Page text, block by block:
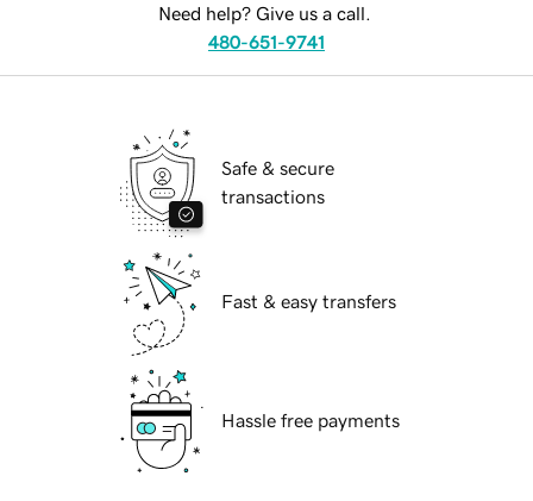
Need help? Give us a call.
480-651-9741
Safe & secure
transactions
Fast & easy transfers
Hassle free payments